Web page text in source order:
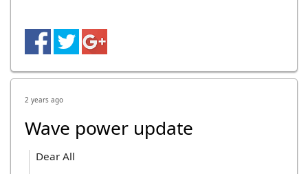
2 years ago
Wave power update
Dear All